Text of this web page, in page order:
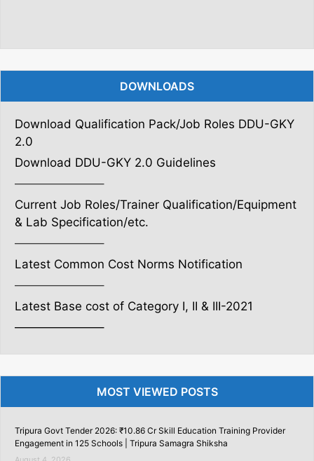
DOWNLOADS
Download Qualification Pack/Job Roles DDU-GKY
2.0
Download DDU-GKY 2.0 Guidelines
———————–
Current Job Roles/Trainer Qualification/Equipment
& Lab Specification/etc.
———————–
Latest Common Cost Norms Notification
———————–
Latest Base cost of Category I, II & III-2021
———————–
MOST VIEWED POSTS
Tripura Govt Tender 2026: ₹10.86 Cr Skill Education Training Provider
Engagement in 125 Schools | Tripura Samagra Shiksha